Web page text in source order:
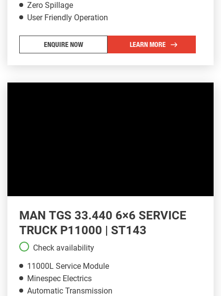
Zero Spillage
User Friendly Operation
ENQUIRE NOW LEARN MORE
MAN TGS 33.440 6×6 SERVICE
TRUCK P11000 | ST143
Check availability
11000L Service Module
Minespec Electrics
Automatic Transmission